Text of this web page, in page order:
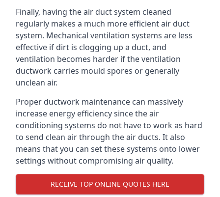
Finally, having the air duct system cleaned
regularly makes a much more efficient air duct
system. Mechanical ventilation systems are less
effective if dirt is clogging up a duct, and
ventilation becomes harder if the ventilation
ductwork carries mould spores or generally
unclean air.
Proper ductwork maintenance can massively
increase energy efficiency since the air
conditioning systems do not have to work as hard
to send clean air through the air ducts. It also
means that you can set these systems onto lower
settings without compromising air quality.
RECEIVE TOP ONLINE QUOTES HERE